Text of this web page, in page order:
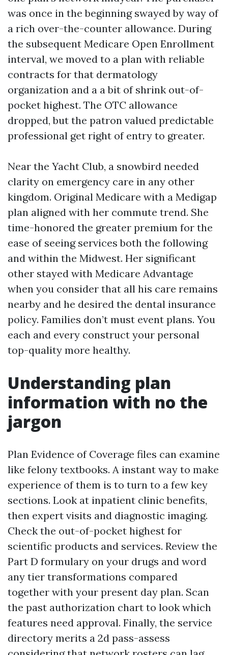
was once in the beginning swayed by way of
a rich over-the-counter allowance. During
the subsequent Medicare Open Enrollment
interval, we moved to a plan with reliable
contracts for that dermatology
organization and a a bit of shrink out-of-
pocket highest. The OTC allowance
dropped, but the patron valued predictable
professional get right of entry to greater.
Near the Yacht Club, a snowbird needed
clarity on emergency care in any other
kingdom. Original Medicare with a Medigap
plan aligned with her commute trend. She
time-honored the greater premium for the
ease of seeing services both the following
and within the Midwest. Her significant
other stayed with Medicare Advantage
when you consider that all his care remains
nearby and he desired the dental insurance
policy. Families don’t must event plans. You
each and every construct your personal
top-quality more healthy.
Understanding plan
information with no the
jargon
Plan Evidence of Coverage files can examine
like felony textbooks. A instant way to make
experience of them is to turn to a few key
sections. Look at inpatient clinic benefits,
then expert visits and diagnostic imaging.
Check the out-of-pocket highest for
scientific products and services. Review the
Part D formulary on your drugs and word
any tier transformations compared
together with your present day plan. Scan
the past authorization chart to look which
features need approval. Finally, the service
directory merits a 2d pass-assess